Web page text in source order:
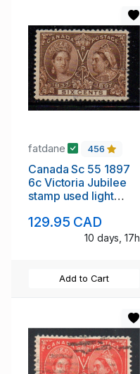
fatdane 456
Canada Sc 55 1897
6c Victoria Jubilee
stamp used light
129.95 CAD
10 days, 17h
Add to Cart